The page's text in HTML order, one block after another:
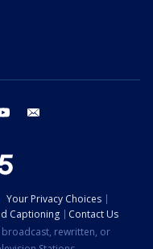
youtube
Your Privacy Choices
Captioning
Contact Us
rewritten, or